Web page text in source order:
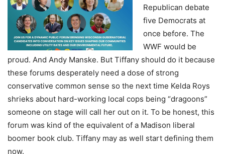
Republican debate
five Democrats at
once before. The
WWF would be
proud. And Andy Manske. But Tiffany should do it because
these forums desperately need a dose of strong
conservative common sense so the next time Kelda Roys
shrieks about hard-working local cops being “dragoons”
someone on stage will call her out on it. To be honest, this
forum was kind of the equivalent of a Madison liberal
boomer book club. Tiffany may as well start defining them
now.